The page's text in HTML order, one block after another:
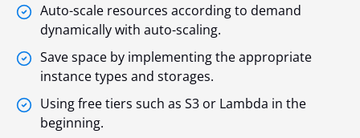
Auto-scale resources according to demand
dynamically with auto-scaling.
Save space by implementing the appropriate
instance types and storages.
Using free tiers such as S3 or Lambda in the
beginning.